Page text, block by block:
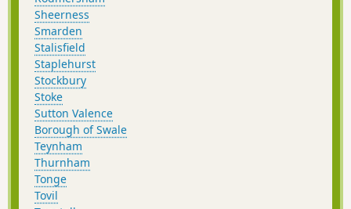
Sheerness
Smarden
Stalisfield
Staplehurst
Stockbury
Stoke
Sutton Valence
Borough of Swale
Teynham
Thurnham
Tonge
Tovil